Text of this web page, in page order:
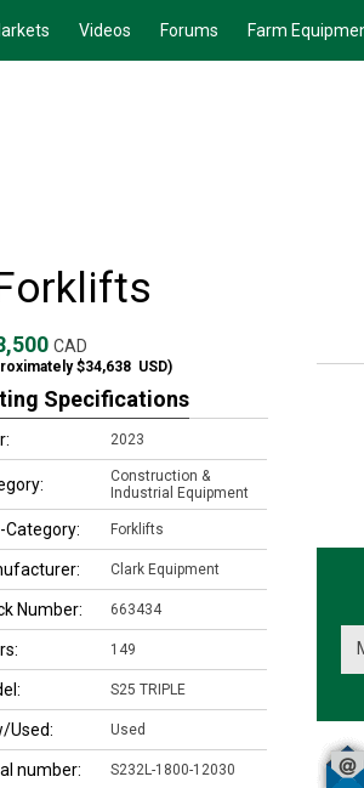
Videos Forums Farm
CAD
$34,638 USD)
Specifications
2023
Construction &
Industrial Equipment
Category: Forklifts
Clark Equipment
Number: 663434
149
S25 TRIPLE
Used: Used
number: S232L-1800-12030